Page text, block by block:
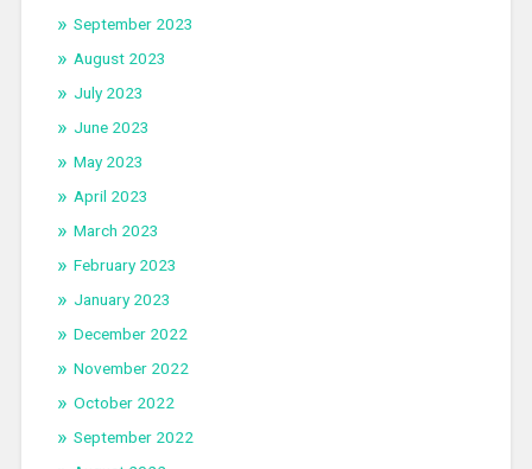
September 2023
August 2023
July 2023
June 2023
May 2023
April 2023
March 2023
February 2023
January 2023
December 2022
November 2022
October 2022
September 2022